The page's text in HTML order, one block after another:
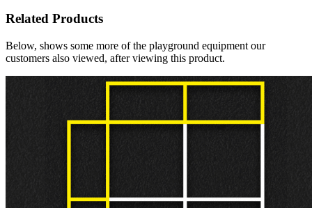
Related Products
Below, shows some more of the playground equipment our
customers also viewed, after viewing this product.